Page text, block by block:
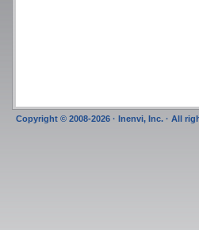
Copyright © 2008-2026 · Inenvi, Inc. · All